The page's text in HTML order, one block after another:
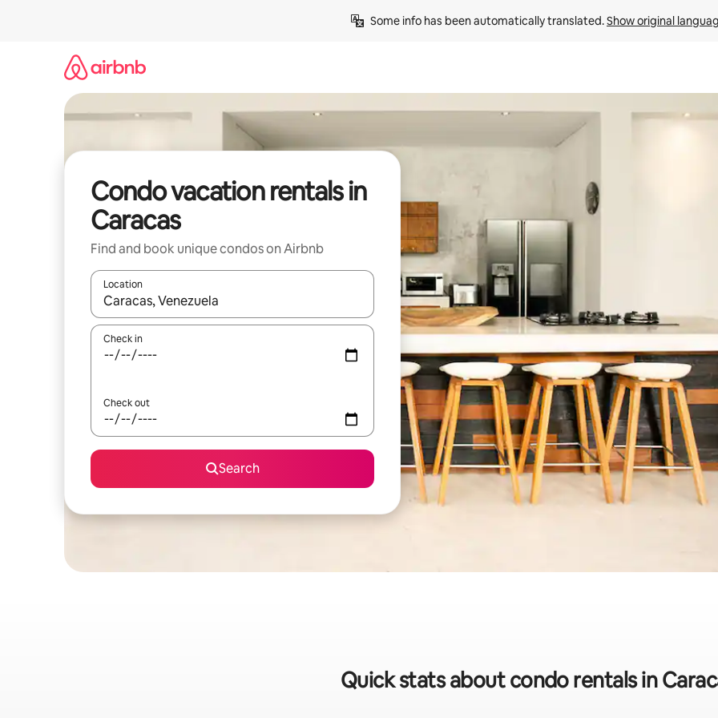
Some info has been automatically translated. Show original
Condo vacation rentals in
Caracas
Find and book unique condos on Airbnb
Location
When results are available, navigate with up and down arrow keys or explore by touch or swipe gestures.
Check in
Check out
Search
Quick stats about condo rentals in